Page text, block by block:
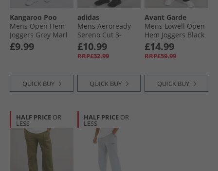
Kangaroo Poo
Mens Open Hem
Joggers Grey Marl
£9.99
QUICK BUY
adidas
Mens Aeroready
Sereno Cut 3-
Stripes Tapered
Track Pants Black/​
Grey Six
£10.99
RRP£32.99
QUICK BUY
Avant Garde
Mens Lowell Open
Hem Joggers Black
£14.99
RRP£59.99
QUICK BUY
HALF PRICE OR
LESS
HALF PRICE OR
LESS